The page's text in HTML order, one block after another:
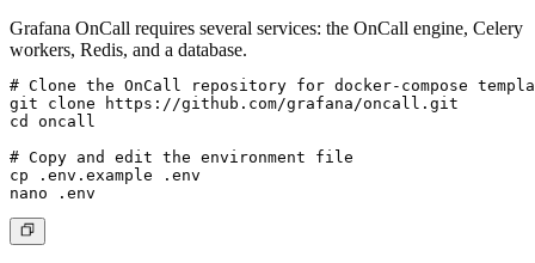
Grafana OnCall requires several services: the OnCall engine, Celery
workers, Redis, and a database.
# Clone the OnCall repository for docker-compose
git clone https://github.com/grafana/oncall.git
cd oncall
# Copy and edit the environment file
cp .env.example .env